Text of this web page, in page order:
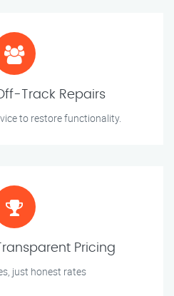
Track Repairs
to restore functionality.
Pricing
just honest rates